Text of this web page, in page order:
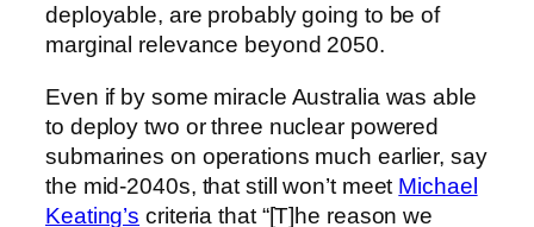
deployable, are probably going to be of
marginal relevance beyond 2050.
Even if by some miracle Australia was able
to deploy two or three nuclear powered
submarines on operations much earlier, say
the mid-2040s, that still won’t meet Michael
Keating’s criteria that “[T]he reason we